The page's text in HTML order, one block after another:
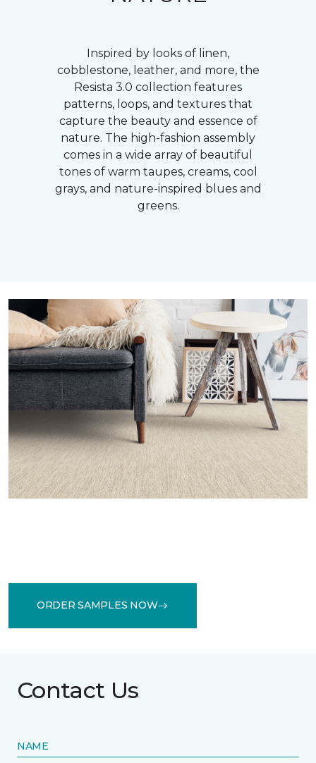
Inspired by looks of linen,
cobblestone, leather, and more, the
Resista 3.0 collection features
patterns, loops, and textures that
capture the beauty and essence of
nature. The high-fashion assembly
comes in a wide array of beautiful
tones of warm taupes, creams, cool
grays, and nature-inspired blues and
greens.
ORDER SAMPLES NOW
Contact Us
NAME